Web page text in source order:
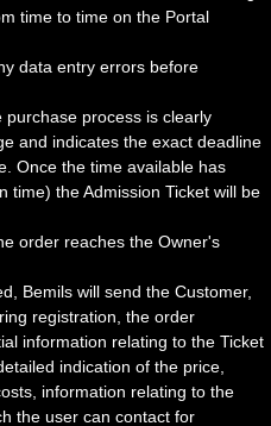
time to time on the Portal
data entry errors before
process is clearly
and indicates the exact deadline
Once the time available has
time) the Admission Ticket will be
order reaches the Owner's
Bemils will send the Customer,
registration, the order
information relating to the Ticket
indication of the price,
information relating to the
the user can contact for